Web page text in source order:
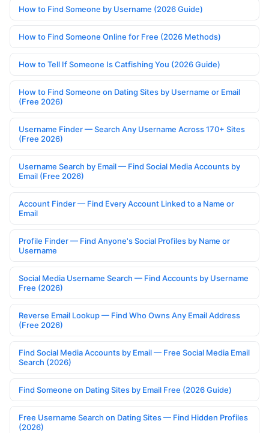
How to Find Someone by Username (2026 Guide)
How to Find Someone Online for Free (2026 Methods)
How to Tell If Someone Is Catfishing You (2026 Guide)
How to Find Someone on Dating Sites by Username or Email
(Free 2026)
Username Finder — Search Any Username Across 170+ Sites
(Free 2026)
Username Search by Email — Find Social Media Accounts by
Email (Free 2026)
Account Finder — Find Every Account Linked to a Name or
Email
Profile Finder — Find Anyone's Social Profiles by Name or
Username
Social Media Username Search — Find Accounts by Username
Free (2026)
Reverse Email Lookup — Find Who Owns Any Email Address
(Free 2026)
Find Social Media Accounts by Email — Free Social Media Email
Search (2026)
Find Someone on Dating Sites by Email Free (2026 Guide)
Free Username Search on Dating Sites — Find Hidden Profiles
(2026)